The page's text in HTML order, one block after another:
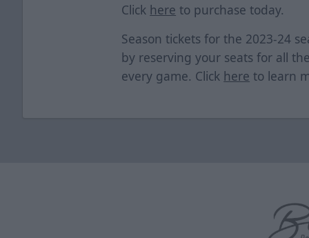
Click here to purchase today.
Season tickets for the 2023-24
by reserving your seats for all
every game. Click here to learn